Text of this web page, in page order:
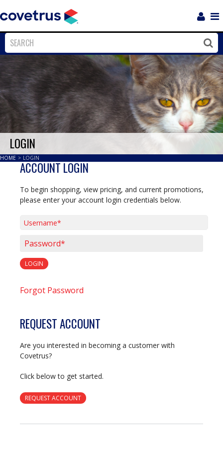
Close
LOGIN
HOME > LOGIN
ACCOUNT LOGIN
To begin shopping, view pricing, and current promotions,
please enter your account login credentials below.
LOGIN
Forgot Password
REQUEST ACCOUNT
Are you interested in becoming a customer with
Covetrus?
Click below to get started.
REQUEST ACCOUNT